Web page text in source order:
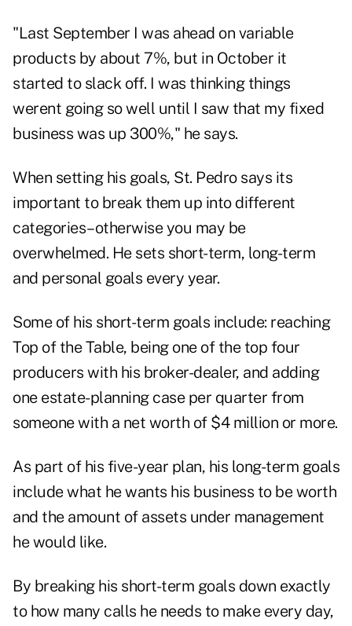
"Last September I was ahead on variable
products by about 7%, but in October it
started to slack off. I was thinking things
werent going so well until I saw that my fixed
business was up 300%," he says.
When setting his goals, St. Pedro says its
important to break them up into different
categories–otherwise you may be
overwhelmed. He sets short-term, long-term
and personal goals every year.
Some of his short-term goals include: reaching
Top of the Table, being one of the top four
producers with his broker-dealer, and adding
one estate-planning case per quarter from
someone with a net worth of $4 million or more.
As part of his five-year plan, his long-term goals
include what he wants his business to be worth
and the amount of assets under management
he would like.
By breaking his short-term goals down exactly
to how many calls he needs to make every day,